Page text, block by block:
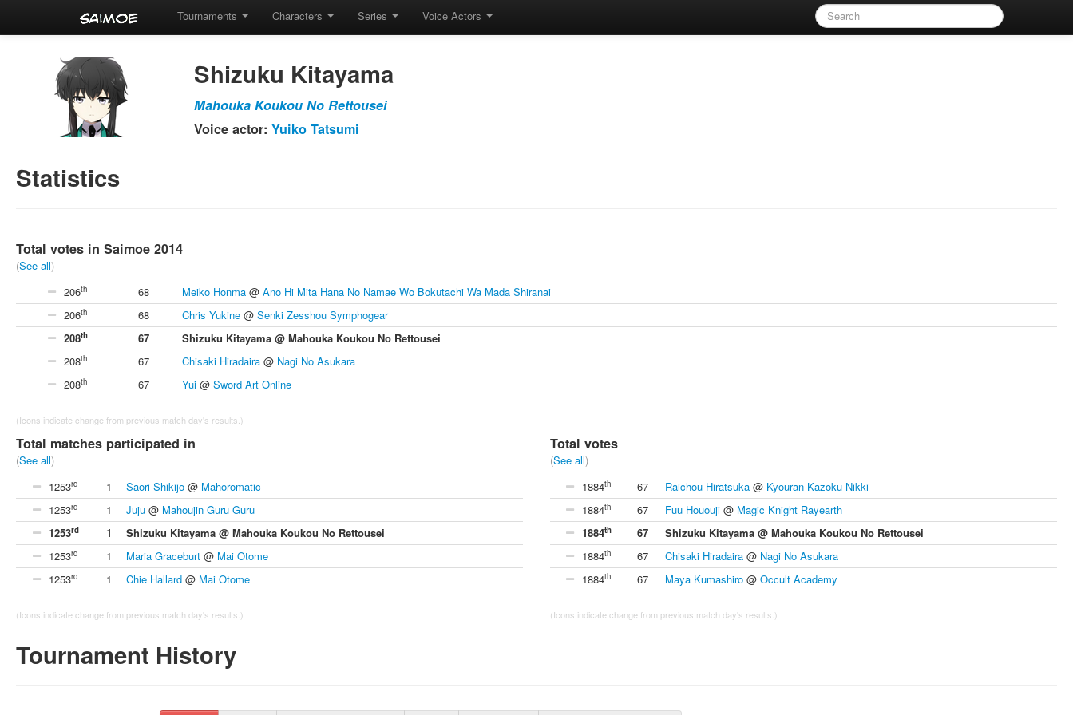
Tournaments Characters Series Voice Actors
Shizuku Kitayama
Mahouka Koukou No Rettousei
Voice actor: Yuiko Tatsumi
Statistics
Total votes in Saimoe 2014
(See all)
206th 68 Meiko Honma @ Ano Hi Mita Hana No Namae Wo Bokutachi Wa Mada Shiranai
206th 68 Chris Yukine @ Senki Zesshou Symphogear
208th 67
Shizuku Kitayama @ Mahouka Koukou No Rettousei
208th 67 Chisaki Hiradaira @ Nagi No Asukara
208th 67 Yui @ Sword Art Online
(Icons indicate change from previous match day's results.)
Total matches participated in
(See all)
1253rd 1 Saori Shikijo @ Mahoromatic
1253rd 1 Juju @ Mahoujin Guru Guru
1253rd 1
Shizuku Kitayama @ Mahouka Koukou No Rettousei
1253rd 1 Maria Graceburt @ Mai Otome
1253rd 1 Chie Hallard @ Mai Otome
(Icons indicate change from previous match day's results.)
Total votes
(See all)
1884th 67 Raichou Hiratsuka@ Kyouran Kazoku Nikki
1884th 67 Fuu Hououji@ Magic Knight Rayearth
1884th 67
Shizuku Kitayama @ Mahouka Koukou No Rettousei
1884th 67 Chisaki Hiradaira@ Nagi No Asukara
1884th 67 Maya Kumashiro@ Occult Academy
(Icons indicate change from previous match day's results.)
Tournament History